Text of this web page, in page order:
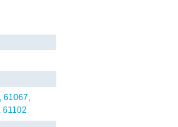
61067
61102